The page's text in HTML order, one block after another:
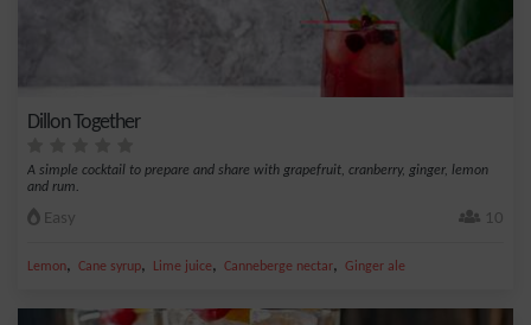
Dillon Together
A simple cocktail to prepare and share with grapefruit, cranberry, ginger, lemon
and rum.
Easy 10
Lemon, Cane syrup, Lime juice, Canneberge nectar, Ginger ale